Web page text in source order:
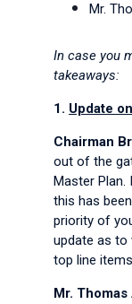
Mr.
In case you
takeaways:
1. Update
Chairman
out of the
Master Plan.
this has
priority of
update as to
top line
Mr. Thomas